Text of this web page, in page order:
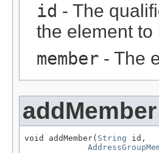
id - The
the element
member - The
addMember
void addMember( String id,